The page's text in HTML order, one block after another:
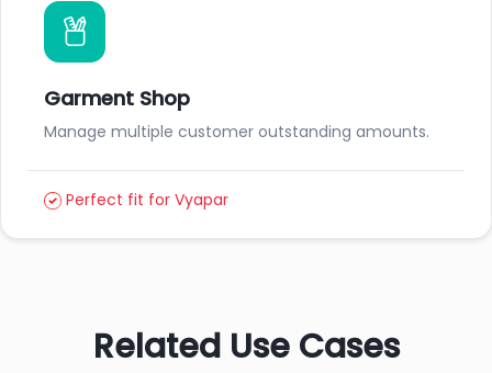
Garment Shop
Manage multiple customer outstanding amounts.
Perfect fit for Vyapar
Related Use Cases